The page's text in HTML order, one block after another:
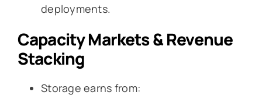
deployments.
Capacity Markets & Revenue
Stacking
Storage earns from: